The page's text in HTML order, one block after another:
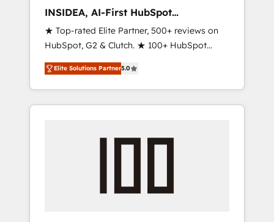
INSIDEA, AI-First HubSpot
Onboarding & RevOps
★ Top-rated Elite Partner, 500+ reviews on
HubSpot, G2 & Clutch. ★ 100+ HubSpot
Certified Experts & Trainers across the team
★ 1,500+ implementations across five
continents ★ AI-First, RevOps-led,
Onboarding obsessed ★ Company of the
engine. We onboard your team, migrate your
Elite Solutions Partner5.0